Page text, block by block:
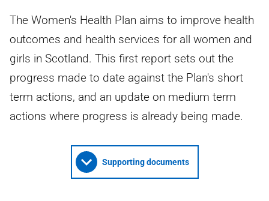
The Women's Health Plan aims to improve health
outcomes and health services for all women and
girls in Scotland. This first report sets out the
progress made to date against the Plan's short
term actions, and an update on medium term
actions where progress is already being made.
Supporting documents